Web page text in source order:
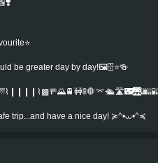
be greater day by day!🖼️🗄️⭐️🍻️
trip...and have a nice day! ≽^•⩊•^≼